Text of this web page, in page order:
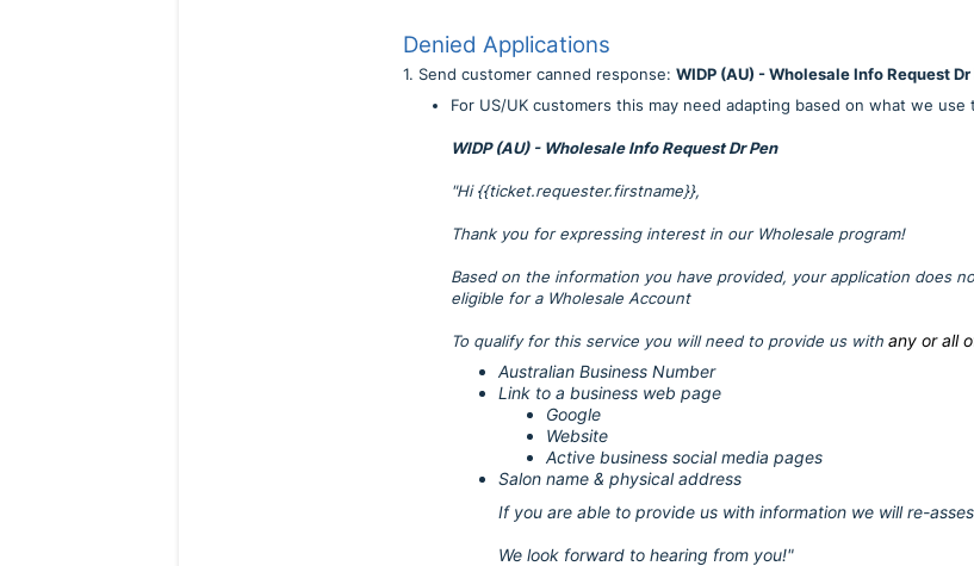
Denied Applications
1. Send customer canned response: WIDP (AU) - Wholesale Info Request Dr
For US/UK customers this may need adapting based on what we
WIDP (AU) - Wholesale Info Request Dr Pen
"Hi {{ticket.requester.firstname}},
Thank you for expressing interest in our Wholesale program!
Based on the information you have provided, your application does
eligible for a Wholesale Account
To qualify for this service you will need to provide us with any or all
Australian Business Number
Link to a business web page
Google
Website
Active business social media pages
Salon name & physical address
If you are able to provide us with information we will re-assess
We look forward to hearing from you!"